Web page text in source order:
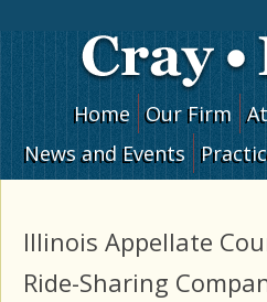
Home Our Firm
News and Events
Illinois Appellate
Ride-Sharing